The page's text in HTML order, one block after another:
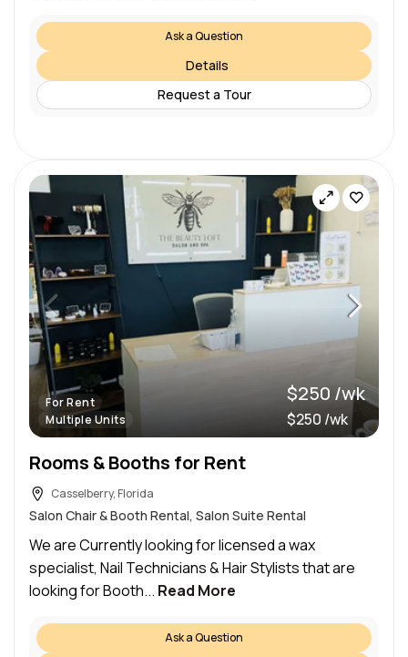
Ask a Question
Details
Request a Tour
For Rent
Multiple Units
$250 /wk
$250 /wk
Rooms & Booths for Rent
Casselberry, Florida
Salon Chair & Booth Rental, Salon Suite Rental
We are Currently looking for licensed a wax
specialist, Nail Technicians & Hair Stylists that are
looking for Booth... Read More
Ask a Question